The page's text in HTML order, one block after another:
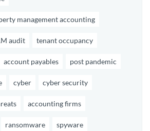
management accounting
audit tenant occupancy
account payables post pandemic
cyber cyber security
accounting firms
ransomware spyware